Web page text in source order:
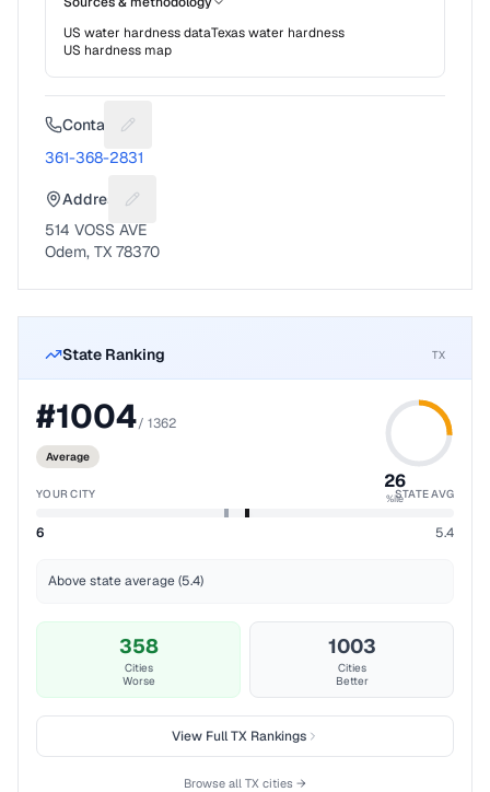
US water hardness dataTexaswater hardness
US hardness map
Contact Suggest a fix for Phone number
361-368-2831
Address Suggest a fix for Mailing address
514 VOSS AVE
Odem, TX 78370
State Ranking TX
#1004/ 1362
Average
26
%ile
YOUR CITY STATE AVG
6 5.4
Above state average (5.4)
358
Cities
Worse
1003
Cities
Better
View FullTXRankings
Browse all TX cities →